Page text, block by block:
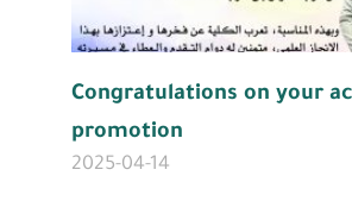
Congratulations on your
promotion
2025-04-14